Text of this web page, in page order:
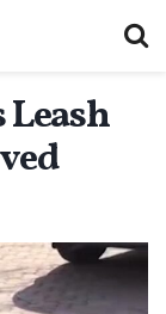
Leash